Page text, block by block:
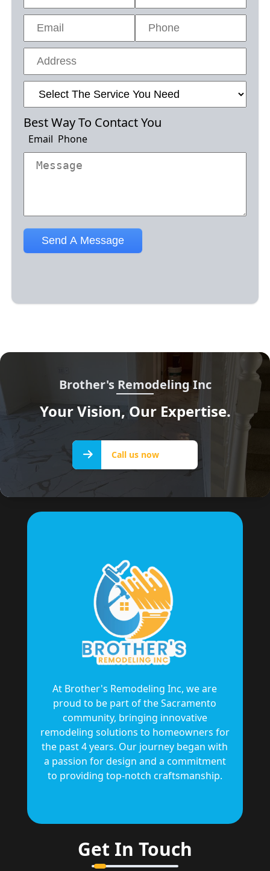
Brother's Remodeling Inc
Your Vision, Our Expertise.
Call us now
At Brother's Remodeling Inc, we are
proud to be part of the Sacramento
community, bringing innovative
remodeling solutions to homeowners for
the past 4 years. Our journey began with
a passion for design and a commitment
to providing top-notch craftsmanship.
Get In Touch